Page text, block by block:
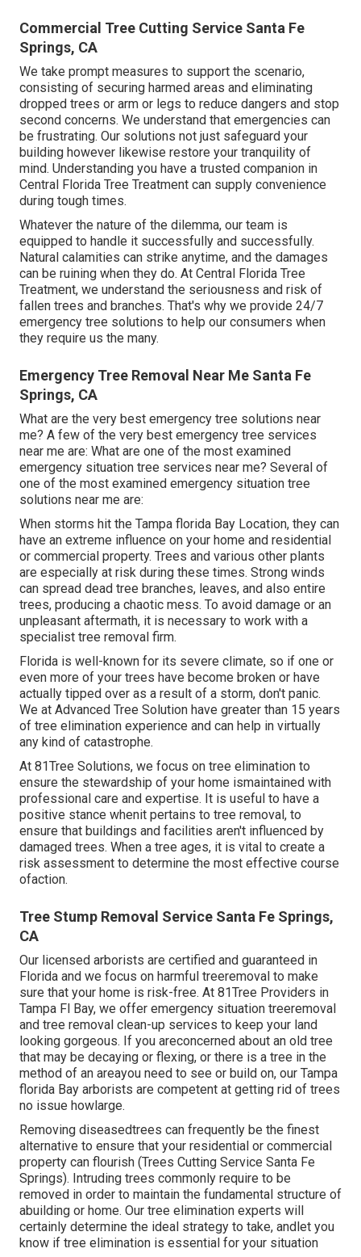
Commercial Tree Cutting Service Santa Fe
Springs, CA
We take prompt measures to support the scenario,
consisting of securing harmed areas and eliminating
dropped trees or arm or legs to reduce dangers and stop
second concerns. We understand that emergencies can
be frustrating. Our solutions not just safeguard your
building however likewise restore your tranquility of
mind. Understanding you have a trusted companion in
Central Florida Tree Treatment can supply convenience
during tough times.
Whatever the nature of the dilemma, our team is
equipped to handle it successfully and successfully.
Natural calamities can strike anytime, and the damages
can be ruining when they do. At Central Florida Tree
Treatment, we understand the seriousness and risk of
fallen trees and branches. That's why we provide 24/7
emergency tree solutions to help our consumers when
they require us the many.
Emergency Tree Removal Near Me Santa Fe
Springs, CA
What are the very best emergency tree solutions near
me? A few of the very best emergency tree services
near me are: What are one of the most examined
emergency situation tree services near me? Several of
one of the most examined emergency situation tree
solutions near me are:
When storms hit the Tampa florida Bay Location, they can
have an extreme influence on your home and residential
or commercial property. Trees and various other plants
are especially at risk during these times. Strong winds
can spread dead tree branches, leaves, and also entire
trees, producing a chaotic mess. To avoid damage or an
unpleasant aftermath, it is necessary to work with a
specialist tree removal firm.
Florida is well-known for its severe climate, so if one or
even more of your trees have become broken or have
actually tipped over as a result of a storm, don't panic.
We at Advanced Tree Solution have greater than 15 years
of tree elimination experience and can help in virtually
any kind of catastrophe.
At 81Tree Solutions, we focus on tree elimination to
ensure the stewardship of your home ismaintained with
professional care and expertise. It is useful to have a
positive stance whenit pertains to tree removal, to
ensure that buildings and facilities aren't influenced by
damaged trees. When a tree ages, it is vital to create a
risk assessment to determine the most effective course
ofaction.
Tree Stump Removal Service Santa Fe Springs,
CA
Our licensed arborists are certified and guaranteed in
Florida and we focus on harmful treeremoval to make
sure that your home is risk-free. At 81Tree Providers in
Tampa Fl Bay, we offer emergency situation treeremoval
and tree removal clean-up services to keep your land
looking gorgeous. If you areconcerned about an old tree
that may be decaying or flexing, or there is a tree in the
method of an areayou need to see or build on, our Tampa
florida Bay arborists are competent at getting rid of trees
no issue howlarge.
Removing diseasedtrees can frequently be the finest
alternative to ensure that your residential or commercial
property can flourish (Trees Cutting Service Santa Fe
Springs). Intruding trees commonly require to be
removed in order to maintain the fundamental structure of
abuilding or home. Our tree elimination experts will
certainly determine the ideal strategy to take, andlet you
know if tree elimination is essential for your situation